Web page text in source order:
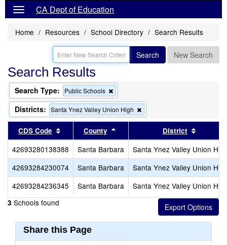
CA Dept of Education
Home Resources School Directory Search Results
Search New Search
Search Results
Search Type: Public Schools
this
criterion
from
the
search
Districts: Santa Ynez Valley Union High
this
the
search
CDS Code Sort results by this header
County Sort results by this header
District
42693280138388 Santa Barbara
Santa Ynez Valley Union
42693284230074
Santa Barbara
Santa Ynez Valley Union
42693284236345
Santa Barbara Santa Ynez Valley Union
3 Schools found
Share this Page